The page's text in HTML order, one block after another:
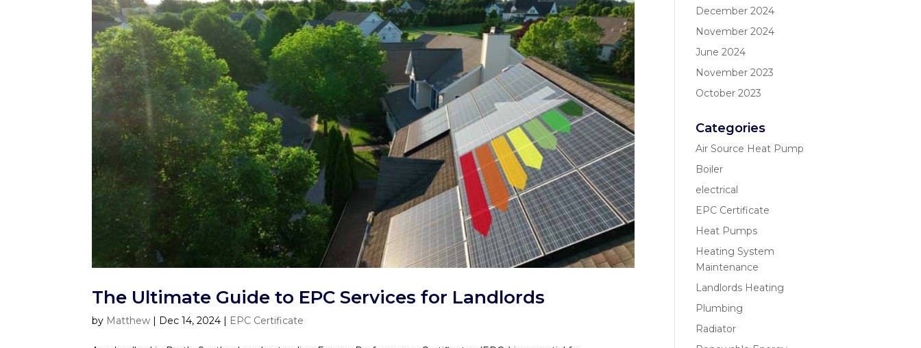
The Ultimate Guide to EPC Services for Landlords
by Matthew | Dec 14, 2024 | EPC Certificate
December 2024
November 2024
June 2024
November 2023
October 2023
Categories
Air Source Heat Pump
Boiler
electrical
EPC Certificate
Heat Pumps
Heating System
Maintenance
Landlords Heating
Plumbing
Radiator